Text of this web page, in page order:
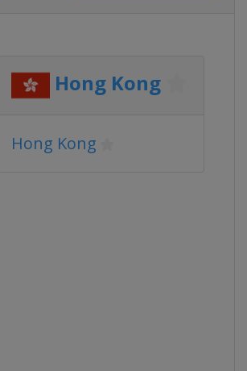
Hong Kong
Hong Kong